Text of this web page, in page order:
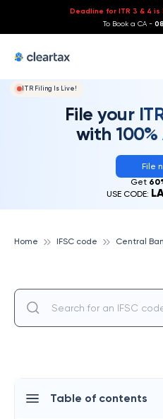
Deadline for ITR 3 & 4 is
To Book a CA -
ITR Filing Is Live!
File your
with
File
Get
USE CODE:
Home IFSC code
Table of contents